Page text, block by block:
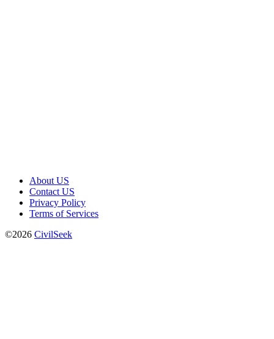
About US
Contact US
Privacy Policy
Terms of Services
©2026 CivilSeek